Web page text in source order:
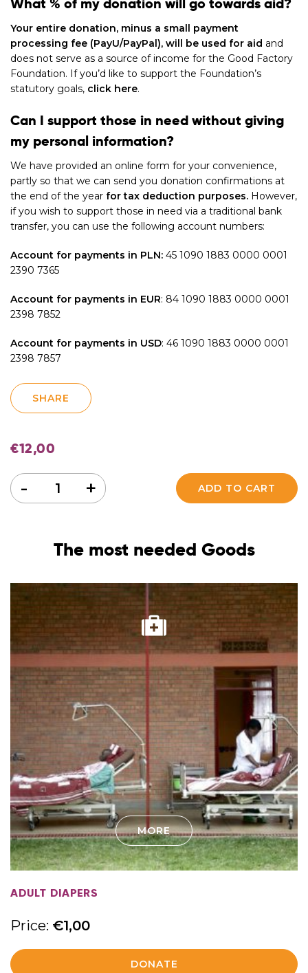
Your entire donation, minus a small payment
processing fee (PayU/PayPal), will be used for aid and
does not serve as a source of income for the Good Factory
Foundation. If you’d like to support the Foundation’s
statutory goals, click here.
Can I support those in need without giving
my personal information?
We have provided an online form for your convenience,
partly so that we can send you donation confirmations at
the end of the year for tax deduction purposes. However,
if you wish to support those in need via a traditional bank
transfer, you can use the following account numbers:
Account for payments in PLN: 45 1090 1883 0000 0001
2390 7365
Account for payments in EUR: 84 1090 1883 0000 0001
2398 7852
Account for payments in USD: 46 1090 1883 0000 0001
2398 7857
SHARE
€12,00
Quantity +
- ADD TO CART
The most needed Goods
MORE
ADULT DIAPERS
Price: €1,00
DONATE